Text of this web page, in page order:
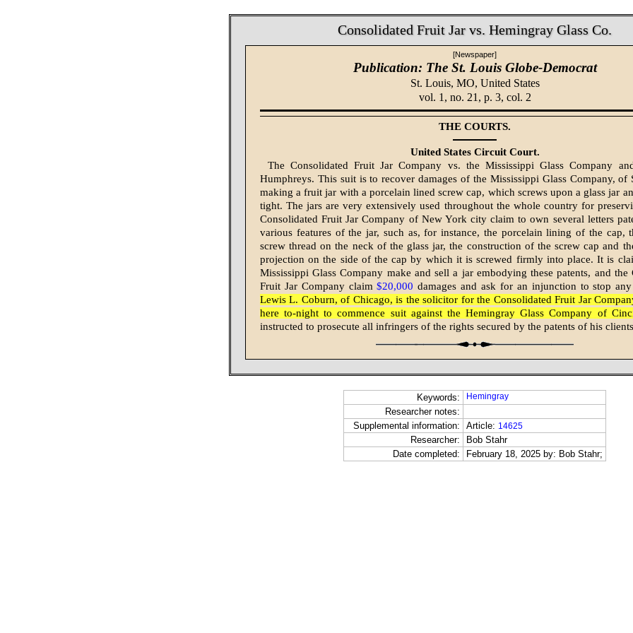
Consolidated Fruit Jar vs. Hemingray Glass Co.
[Newspaper]
Publication: The St. Louis Globe-Democrat
St. Louis, MO, United States
vol. 1, no. 21, p. 3, col. 2
THE COURTS.
United States Circuit Court.
The Consolidated Fruit Jar Company vs. the Mississippi Glass Company
Humphreys. This suit is to recover damages of the Mississippi Glass Company, of
mak­ing a fruit jar with a porcelain lined screw cap, which screws upon a glass jar
tight. The jars are very extensively used throughout the whole country for
Consolidated Fruit Jar Company of New York city claim to own several letters
various fea­tures of the jar, such as, for instance, the porcelain lining of the cap,
screw thread on the neck of the glass jar, the construction of the screw cap and
projection on the side of the cap by which it is screwed firmly into place. It is
Mississippi Glass Company make and sell a jar embodying these patents, and the
Fruit Jar Company claim$20,000 damages and ask for an injunction to stop
Lewis L. Coburn, of Chicago, is the solicitor for the Consolidated Fruit Jar
here to-night to commence suit against the Hemingray Glass Company of
instructed to prosecute all infringers of the rights secured by the patents of his
Keywords: Hemingray
Researcher notes:
Supplemental information:
Article: 14625
Researcher:
Bob Stahr
Date completed:
February 18, 2025 by: Bob Stahr;